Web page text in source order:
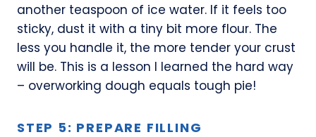
another teaspoon of ice water. If it feels too
sticky, dust it with a tiny bit more flour. The
less you handle it, the more tender your crust
will be. This is a lesson I learned the hard way
– overworking dough equals tough pie!
STEP 5: PREPARE FILLING